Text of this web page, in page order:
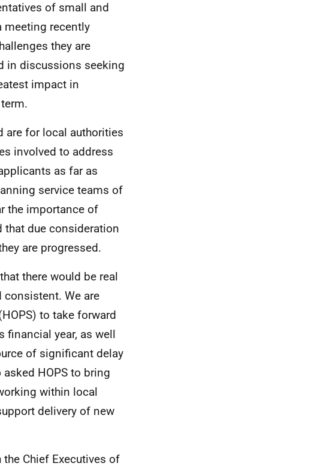
of small and
meeting recently
they are
in discussions seeking
impact in
are for local authorities
involved to address
as far as
service teams of
the importance of
that due consideration
are progressed.
there would be real
We are
to take forward
year, as well
of significant delay
HOPS to bring
within local
delivery of new
Chief Executives of